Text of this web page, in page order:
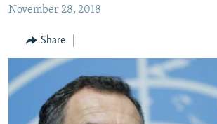
Skip
Search
Radio Mashaal
FOLLOW US
November 28, 2018
Share